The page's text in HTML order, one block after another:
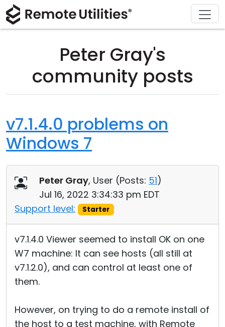
Peter Gray's
community posts
v7.1.4.0 problems on
Windows 7
Peter Gray, User (Posts: 51)
Jul 16, 2022 3:34:33 pm EDT
Support level:
Starter
v7.1.4.0 Viewer seemed to install OK on one
W7 machine: It can see hosts (all still at
v7.1.2.0), and can control at least one of
them.
However, on trying to do a remote install of
the host to a test machine, with Remote
Product
Connection Modes
Unattended Access
Active Directory Support
MSI Configuration
Cloud & On-Premise
Solutions
Manufacturing and Retail
Information technology
Download
Buy
License Assistant
Contact Sales
Support
Documentation
Customer Area
Recover Lost Key
Get Free License